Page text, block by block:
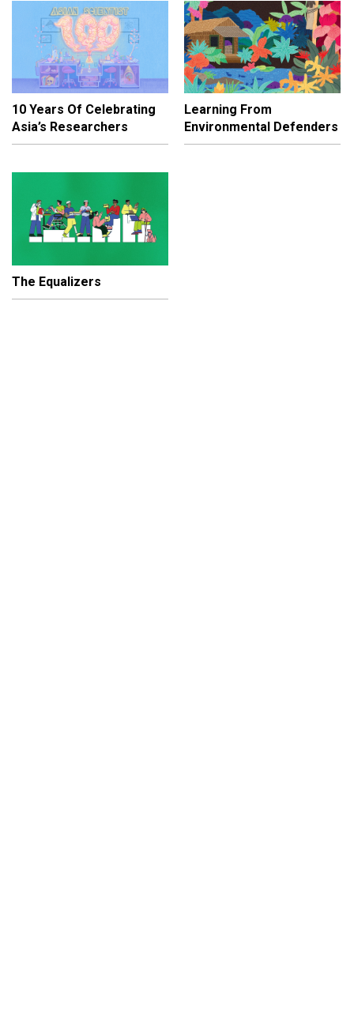
10 Years Of Celebrating
Asia’s Researchers
Learning From
Environmental Defenders
The Equalizers